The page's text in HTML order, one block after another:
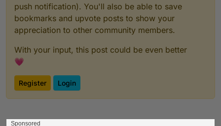
push notification). You'll also be able to save
bookmarks and upvote posts to show your
appreciation to other community members.
With your input, this post could be even better
💗
Register Login
Sponsored